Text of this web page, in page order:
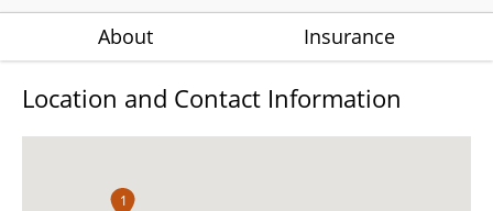
About Insurance
Location and Contact Information
1